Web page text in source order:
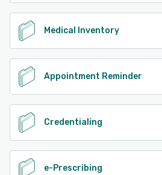
Medical Inventory
Appointment Reminder
Credentialing
e-Prescribing